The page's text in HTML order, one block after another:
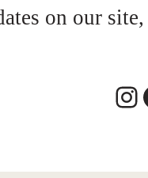
on our